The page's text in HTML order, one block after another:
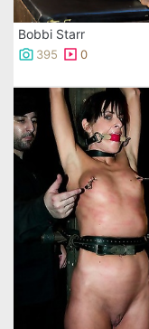
Bobbi Starr
395 0